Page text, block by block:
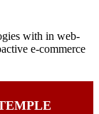
with in web-
e-commerce